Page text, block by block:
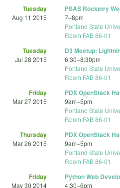
Tuesday
Aug 11 2015
PSAS Rocketry
7–8pm
Portland State
Room FAB 86-01
Tuesday
Jul 28 2015
D3 Meetup:
6:30–8:30pm
Portland State
Room FAB 86-01
Friday
Mar 27 2015
PDX OpenStack
9am–5pm
Portland State
Room FAB 86-01
Thursday
Mar 26 2015
PDX OpenStack
9am–5pm
Portland State
Room FAB 86-01
Friday
May 30 2014
Python Web
4:30–6pm